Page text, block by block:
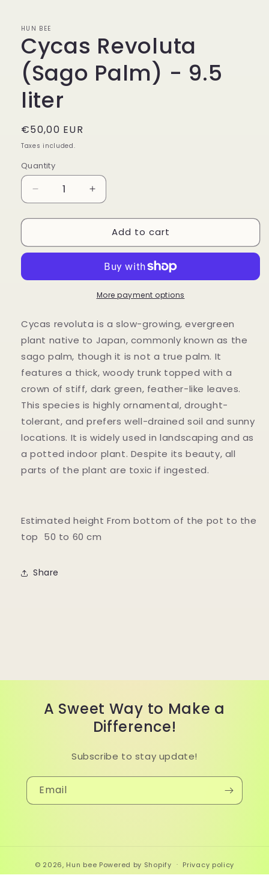
HUN BEE
Cycas Revoluta
(Sago Palm) - 9.5
liter
Regular
price
€50,00 EUR
Taxes included.
Quantity
Decrease
quantity
for
Revoluta
-
Increase
quantity
for
Cycas
Revoluta
Palm)
-
9.5
Add to cart
More payment options
Cycas revoluta is a slow-growing, evergreen
plant native to Japan, commonly known as the
sago palm, though it is not a true palm. It
features a thick, woody trunk topped with a
crown of stiff, dark green, feather-like leaves.
This species is highly ornamental, drought-
tolerant, and prefers well-drained soil and sunny
locations. It is widely used in landscaping and as
a potted indoor plant. Despite its beauty, all
parts of the plant are toxic if ingested.
Estimated height From bottom of the pot to the
top 50 to 60 cm
Share
A Sweet Way to Make a
Difference!
Subscribe to stay update!
Email
© 2026, Hun bee Powered by Shopify Privacy policy